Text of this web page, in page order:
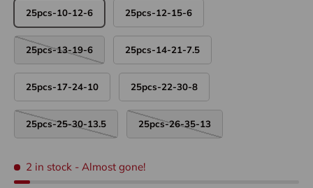
25pcs-10-12-6 25pcs-12-15-6
25pcs-13-19-6 25pcs-14-21-7.5
25pcs-17-24-10 25pcs-22-30-8
25pcs-25-30-13.5 25pcs-26-35-13
2 in stock - Almost gone!